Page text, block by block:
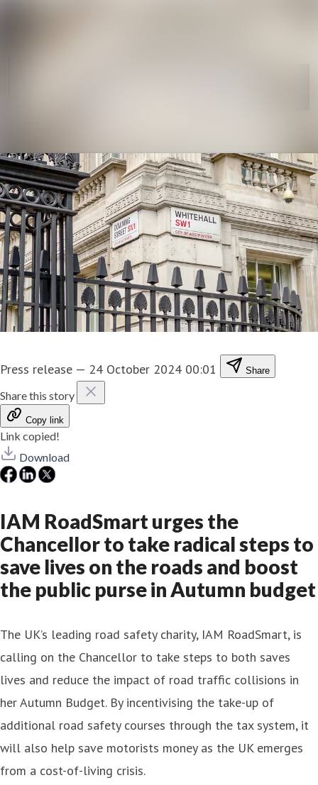
Press release — 24 October 2024 00:01 Share
Share this story
Copy link
Link copied!
Download
IAM RoadSmart urges the
Chancellor to take radical steps to
save lives on the roads and boost
the public purse in Autumn budget
The UK’s leading road safety charity, IAM RoadSmart, is
calling on the Chancellor to take steps to both saves
lives and reduce the impact of road traffic collisions in
her Autumn Budget. By incentivising the take-up of
additional road safety courses through the tax system, it
will also help save motorists money as the UK emerges
from a cost-of-living crisis.